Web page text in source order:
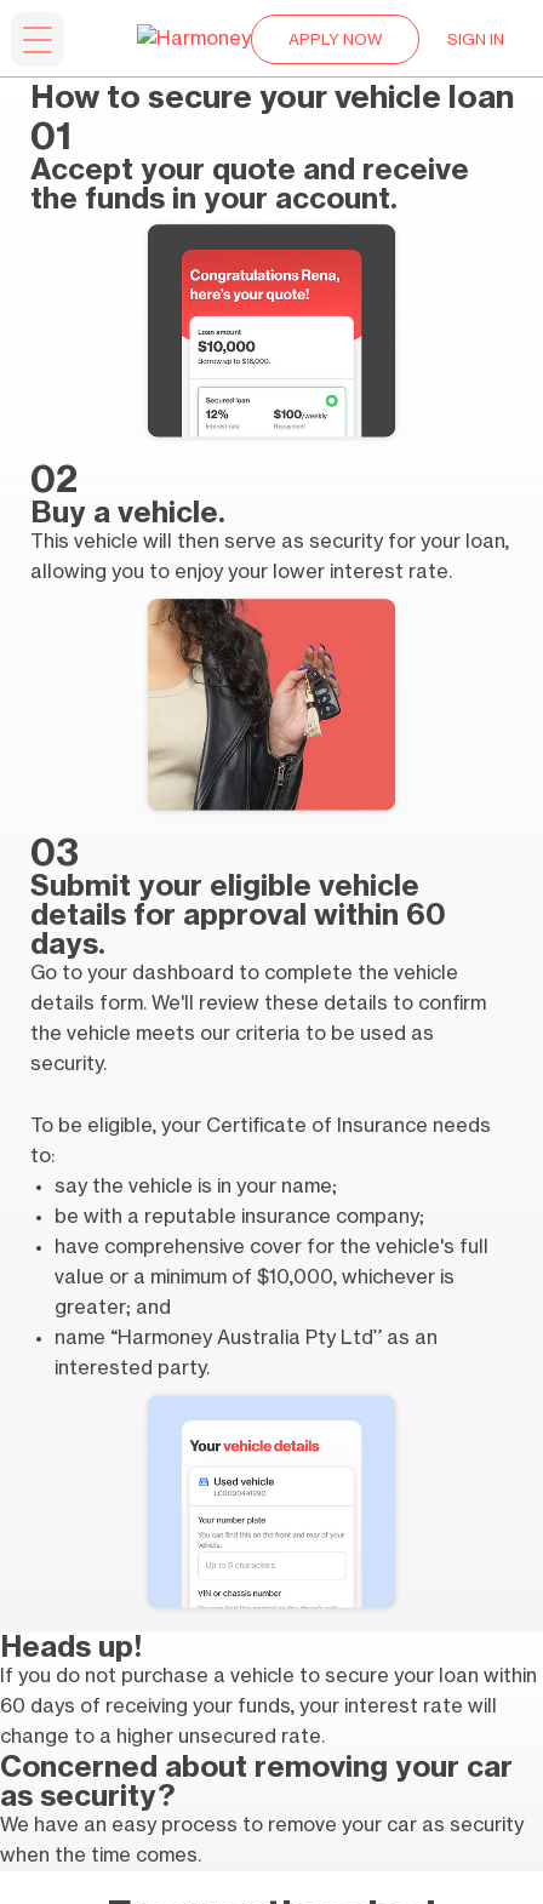
APPLY NOW SIGN IN
How to secure your vehicle loan
01
Accept your quote and receive
the funds in your account.
02
Buy a vehicle.
This vehicle will then serve as security for your loan,
allowing you to enjoy your lower interest rate.
03
Submit your eligible vehicle
details for approval within 60
days.
Go to your dashboard to complete the vehicle
details form. We'll review these details to confirm
the vehicle meets our criteria to be used as
security.
To be eligible, your Certificate of Insurance needs
to:
say the vehicle is in your name;
be with a reputable insurance company;
have comprehensive cover for the vehicle's full
value or a minimum of $10,000, whichever is
greater; and
name “Harmoney Australia Pty Ltd” as an
interested party.
Heads up!
If you do not purchase a vehicle to secure your loan within
60 days of receiving your funds, your interest rate will
change to a higher unsecured rate.
Concerned about removing your car
as security?
We have an easy process to remove your car as security
when the time comes.